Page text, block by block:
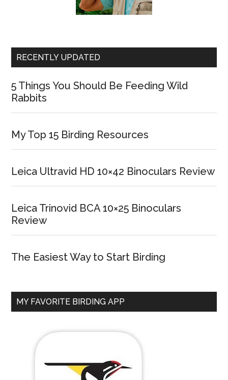
RECENTLY UPDATED
5 Things You Should Be Feeding Wild
Rabbits
My Top 15 Birding Resources
Leica Ultravid HD 10×42 Binoculars Review
Leica Trinovid BCA 10×25 Binoculars
Review
The Easiest Way to Start Birding
MY FAVORITE BIRDING APP